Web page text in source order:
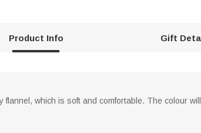
Product Info Gift
which is soft and comfortable. The colour